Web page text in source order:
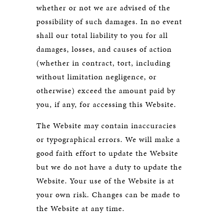
whether or not we are advised of the
possibility of such damages. In no event
shall our total liability to you for all
damages, losses, and causes of action
(whether in contract, tort, including
without limitation negligence, or
otherwise) exceed the amount paid by
you, if any, for accessing this Website.
The Website may contain inaccuracies
or typographical errors. We will make a
good faith effort to update the Website
but we do not have a duty to update the
Website. Your use of the Website is at
your own risk. Changes can be made to
the Website at any time.